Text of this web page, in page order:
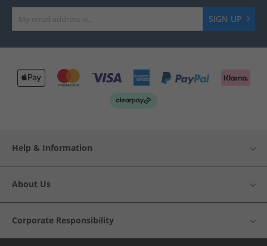
SIGN UP
Help & Information
About Us
Corporate Responsibility